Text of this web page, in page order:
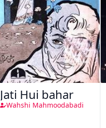
Jati Hui bahar
Wahshi Mahmoodabadi